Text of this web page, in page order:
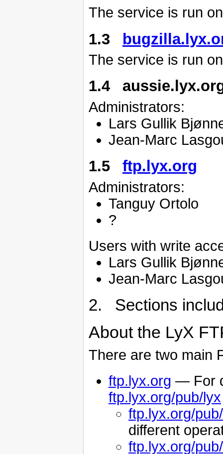
The service is run
1.3
The service is run
1.4
Administrators:
Lars Gullik
Jean-Marc
1.5 ftp.lyx.org
Administrators:
Tanguy Ortolo
?
Users with write
Lars Gullik
Jean-Marc
2. Sections
About the LyX
There are two main
ftp.lyx.org — For
ftp.lyx.org/pub/lyx
ftp.lyx.org/
different
ftp.lyx.org/